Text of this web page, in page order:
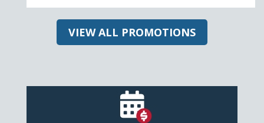
VIEW ALL PROMOTIONS